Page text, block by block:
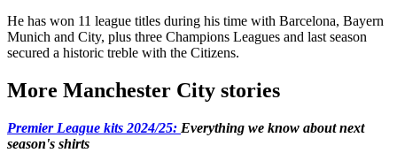
He has won 11 league titles during his time with Barcelona, Bayern
Munich and City, plus three Champions Leagues and last season
secured a historic treble with the Citizens.
More Manchester City stories
Premier League kits 2024/25: Everything we know about next
season's shirts